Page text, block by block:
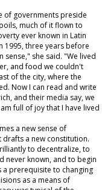
of governments preside
much of it flown to
ever known in Latin
1995, three years before
sense," she said. "We lived
and food we couldn't
of the city, where the
Now I can read and write
and their media say, we
full of joy that I have lived
a new sense of
a new constitution.
to decentralize, to
never known, and to begin
prerequisite to changing
as a means of